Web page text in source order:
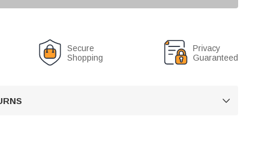
Secure
Shopping
Privacy
Guaranteed
